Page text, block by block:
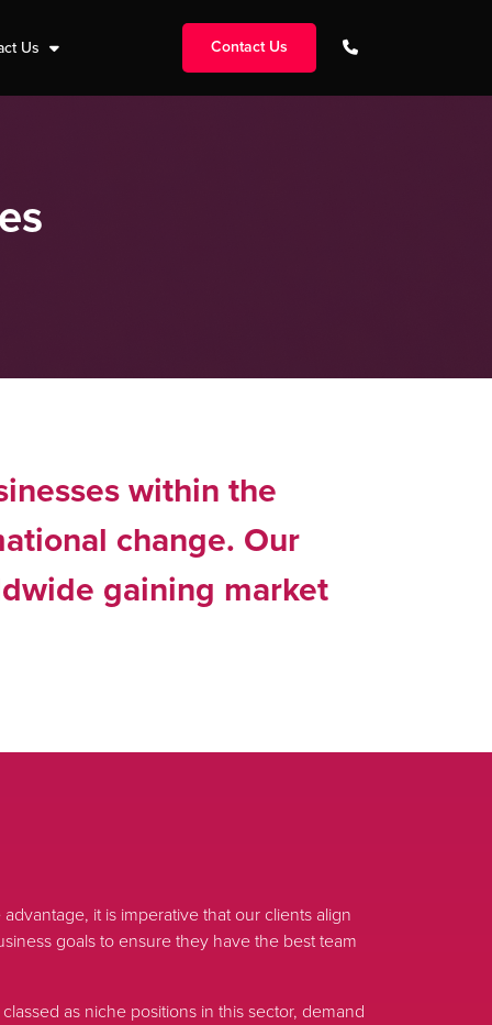
Us Contact Us
within the
change. Our
gaining market
it is imperative that our clients align
goals to ensure they have the best team
as niche positions in this sector, demand